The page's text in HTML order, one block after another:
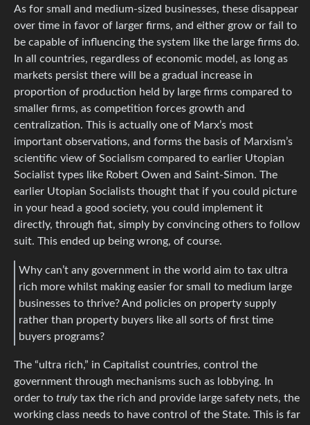
As for small and medium-sized businesses, these disappear
over time in favor of larger firms, and either grow or fail to
be capable of influencing the system like the large firms do.
In all countries, regardless of economic model, as long as
markets persist there will be a gradual increase in
proportion of production held by large firms compared to
smaller firms, as competition forces growth and
centralization. This is actually one of Marx’s most
important observations, and forms the basis of Marxism’s
scientific view of Socialism compared to earlier Utopian
Socialist types like Robert Owen and Saint-Simon. The
earlier Utopian Socialists thought that if you could picture
in your head a good society, you could implement it
directly, through fiat, simply by convincing others to follow
suit. This ended up being wrong, of course.
Why can’t any government in the world aim to tax ultra
rich more whilst making easier for small to medium large
businesses to thrive? And policies on property supply
rather than property buyers like all sorts of first time
buyers programs?
The “ultra rich,” in Capitalist countries, control the
government through mechanisms such as lobbying. In
order to truly tax the rich and provide large safety nets, the
working class needs to have control of the State. This is far